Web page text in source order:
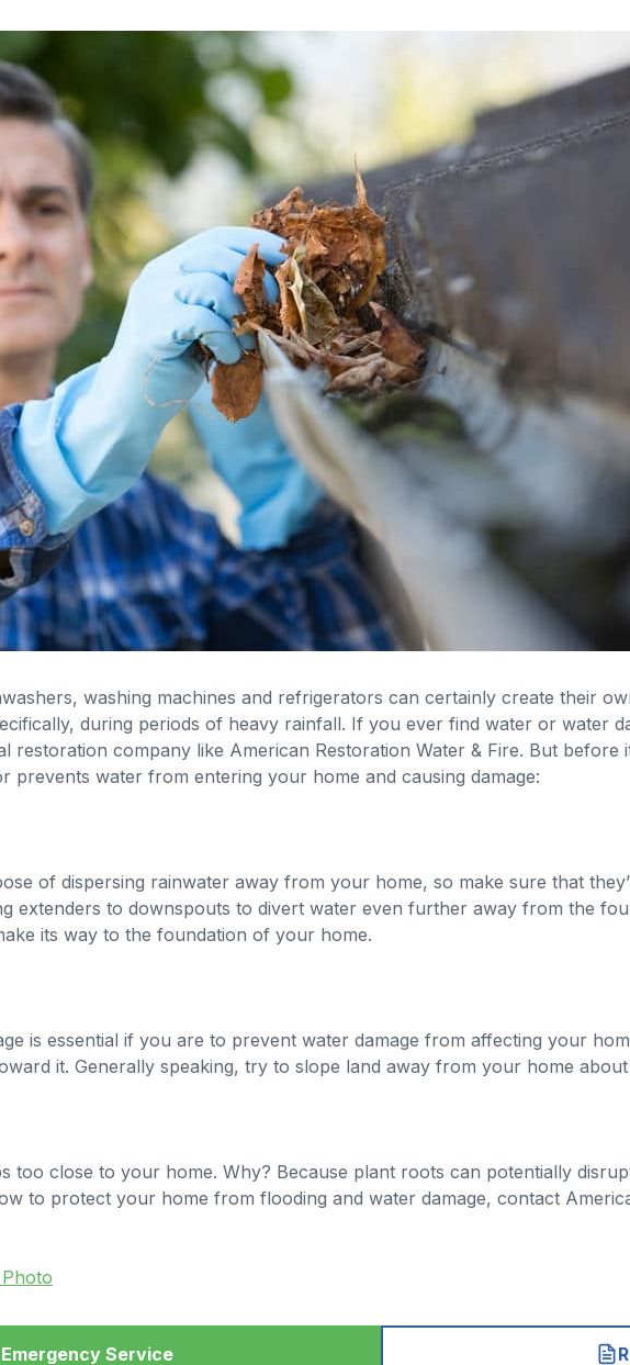
washing machines and refrigerators can certainly create their
during periods of heavy rainfall. If you ever find water or water
restoration company like American Restoration Water & Fire. But
prevents water from entering your home and causing damage:
of dispersing rainwater away from your home, so make sure that
extenders to downspouts to divert water even further away from the
its way to the foundation of your home.
is essential if you are to prevent water damage from affecting your
it. Generally speaking, try to slope land away from your home
too close to your home. Why? Because plant roots can potentially
to protect your home from flooding and water damage, contact
Service